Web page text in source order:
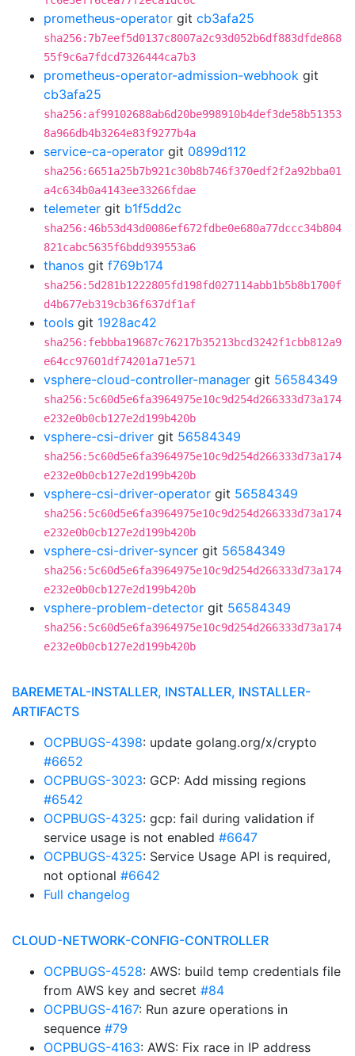
prometheus-operator git cb3afa25
sha256:7b7eef5d0137c8007a2c93d052b6df883dfde868
55f9c6a7fdcd7326444ca7b3
prometheus-operator-admission-webhook git
cb3afa25
sha256:af99102688ab6d20be998910b4def3de58b51353
8a966db4b3264e83f9277b4a
service-ca-operator git 0899d112
sha256:6651a25b7b921c30b8b746f370edf2f2a92bba01
a4c634b0a4143ee33266fdae
telemeter git b1f5dd2c
sha256:46b53d43d0086ef672fdbe0e680a77dccc34b804
821cabc5635f6bdd939553a6
thanos git f769b174
sha256:5d281b1222805fd198fd027114abb1b5b8b1700f
d4b677eb319cb36f637df1af
tools git 1928ac42
sha256:febbba19687c76217b35213bcd3242f1cbb812a9
e64cc97601df74201a71e571
vsphere-cloud-controller-manager git 56584349
sha256:5c60d5e6fa3964975e10c9d254d266333d73a174
e232e0b0cb127e2d199b420b
vsphere-csi-driver git 56584349
sha256:5c60d5e6fa3964975e10c9d254d266333d73a174
e232e0b0cb127e2d199b420b
vsphere-csi-driver-operator git 56584349
sha256:5c60d5e6fa3964975e10c9d254d266333d73a174
e232e0b0cb127e2d199b420b
vsphere-csi-driver-syncer git 56584349
sha256:5c60d5e6fa3964975e10c9d254d266333d73a174
e232e0b0cb127e2d199b420b
vsphere-problem-detector git 56584349
sha256:5c60d5e6fa3964975e10c9d254d266333d73a174
e232e0b0cb127e2d199b420b
BAREMETAL-INSTALLER, INSTALLER, INSTALLER-
ARTIFACTS
OCPBUGS-4398: update golang.org/x/crypto
#6652
OCPBUGS-3023: GCP: Add missing regions
#6542
OCPBUGS-4325: gcp: fail during validation if
service usage is not enabled #6647
OCPBUGS-4325: Service Usage API is required,
not optional #6642
Full changelog
CLOUD-NETWORK-CONFIG-CONTROLLER
OCPBUGS-4528: AWS: build temp credentials file
from AWS key and secret #84
OCPBUGS-4167: Run azure operations in
sequence #79
OCPBUGS-4163: AWS: Fix race in IP address